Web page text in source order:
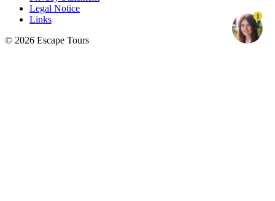
Legal Notice
Links
© 2026 Escape Tours
1